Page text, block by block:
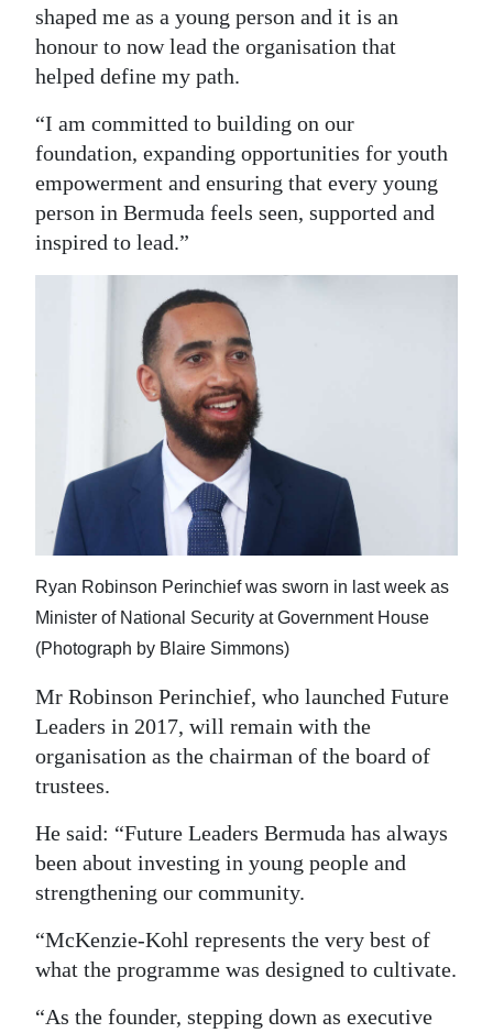
shaped me as a young person and it is an
honour to now lead the organisation that
helped define my path.
“I am committed to building on our
foundation, expanding opportunities for youth
empowerment and ensuring that every young
person in Bermuda feels seen, supported and
inspired to lead.”
Ryan Robinson Perinchief was sworn in last week as
Minister of National Security at Government House
(Photograph by Blaire Simmons)
Mr Robinson Perinchief, who launched Future
Leaders in 2017, will remain with the
organisation as the chairman of the board of
trustees.
He said: “Future Leaders Bermuda has always
been about investing in young people and
strengthening our community.
“McKenzie‑Kohl represents the very best of
what the programme was designed to cultivate.
“As the founder, stepping down as executive